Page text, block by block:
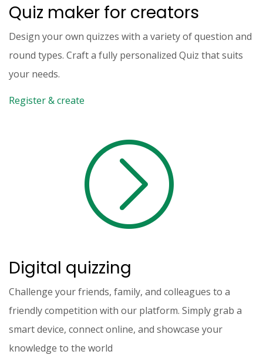
Quiz maker for creators
Design your own quizzes with a variety of question and
round types. Craft a fully personalized Quiz that suits
your needs.
Register & create
Digital quizzing
Challenge your friends, family, and colleagues to a
friendly competition with our platform. Simply grab a
smart device, connect online, and showcase your
knowledge to the world